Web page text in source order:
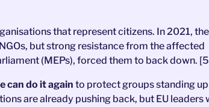
that represent citizens. In 2021, the
but strong resistance from the affected
(MEPs), forced them to back down.
can do it again to protect groups standing
are already pushing back, but EU leaders